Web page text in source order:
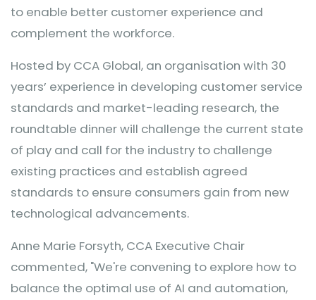
to enable better customer experience and
complement the workforce.
Hosted by CCA Global, an organisation with 30
years’ experience in developing customer service
standards and market-leading research, the
roundtable dinner will challenge the current state
of play and call for the industry to challenge
existing practices and establish agreed
standards to ensure consumers gain from new
technological advancements.
Anne Marie Forsyth, CCA Executive Chair
commented, "We're convening to explore how to
balance the optimal use of AI and automation,